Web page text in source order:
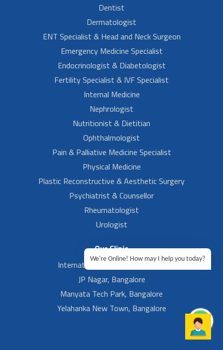
Dentist
Dermatologist
ENT Specialist & Head and Neck Surgeon
Emergency Medicine Specialist
Endocrinologist & Diabetologist
Fertility Specialist & IVF Specialist
Internal Medicine
Nephrologist
Nutritionist & Dietitian
Ophthalmologist
Pain & Palliative Medicine Specialist
Physical Medicine
Plastic Reconstructive & Aesthetic Surgery
Psychiatrist & Counsellor
Rheumatologist
Urologist
Our Clinic
International Airport, Bangalore.
JP Nagar, Bangalore
Manyata Tech Park, Bangalore
Yelahanka New Town, Bangalore
We're Online! How may I help you today?